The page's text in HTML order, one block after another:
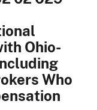
Ohio-
Who